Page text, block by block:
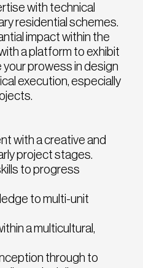
with technical
residential schemes.
impact within the
a platform to exhibit
prowess in design
execution, especially
with a creative and
project stages.
to progress
to multi-unit
a multicultural,
through to